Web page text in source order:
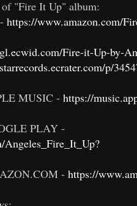
of "Fire It Up" album:
https://www.amazon.com/
Fire-it-Up-by-
p/
MUSIC - https://
PLAY -
Angeles_Fire_It_Up?
- https://